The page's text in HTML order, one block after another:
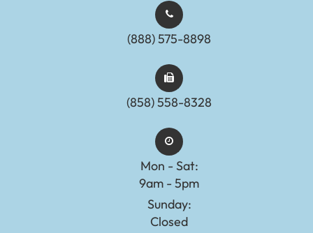
(888) 575-8898​​​​​​​​​​​​​​
(858) 558-8328
Mon - Sat:
9am - 5pm
Sunday:
Closed